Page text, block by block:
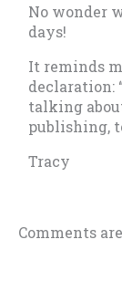
No wonder
days!
It reminds
declaration:
talking
publishing,
Tracy
Comments